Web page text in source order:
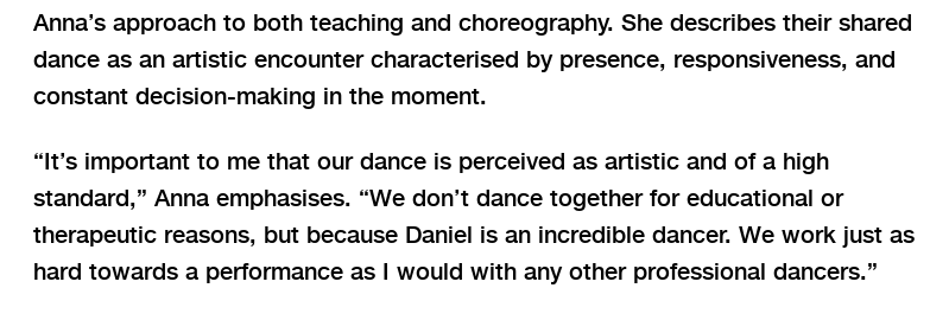
Anna’s approach to both teaching and choreography. She describes their shared
dance as an artistic encounter characterised by presence, responsiveness, and
constant decision-making in the moment.
“It’s important to me that our dance is perceived as artistic and of a high
standard,” Anna emphasises. “We don’t dance together for educational or
therapeutic reasons, but because Daniel is an incredible dancer. We work just as
hard towards a performance as I would with any other professional dancers.”